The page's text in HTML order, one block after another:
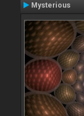
Mysterious